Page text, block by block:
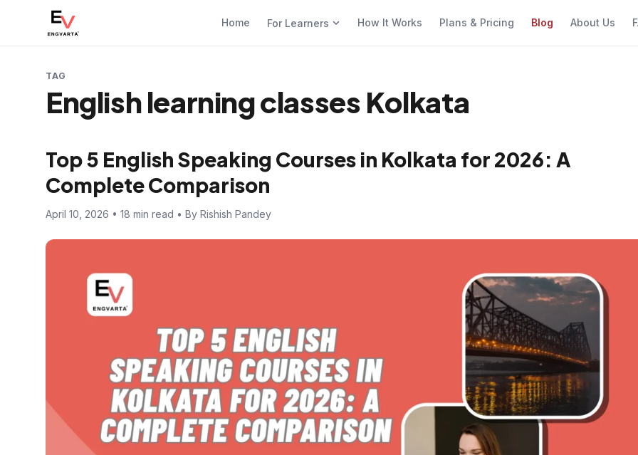
Home For Learners How It Works Plans & Pricing Blog About Us
TAG
English learning classes Kolkata
Top 5 English Speaking Courses in Kolkata for 2026: A
Complete Comparison
April 10, 2026 • 18 min read • By Rishish Pandey